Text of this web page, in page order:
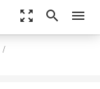
zoom_out_map search menu